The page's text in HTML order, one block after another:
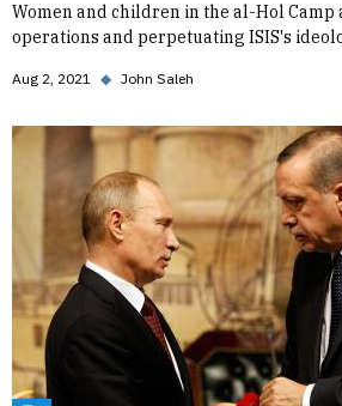
Women and children in the al-Hol Camp
operations and perpetuating ISIS's
Aug 2, 2021 ◆ John Saleh